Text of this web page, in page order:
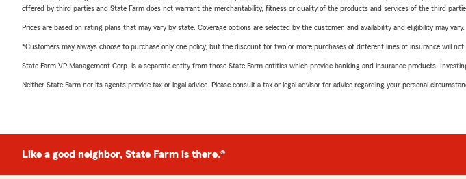
offered by third parties and State Farm does not warrant the merchantability, fitness or quality of the products and services of the third
Prices are based on rating plans that may vary by state. Coverage options are selected by the customer, and availability and eligibility may vary.
*Customers may always choose to purchase only one policy, but the discount for two or more purchases of different lines of insurance will
State Farm VP Management Corp. is a separate entity from those State Farm entities which provide banking and insurance products.
Neither State Farm nor its agents provide tax or legal advice. Please consult a tax or legal advisor for advice regarding your personal
Like a good neighbor, State Farm is there.®